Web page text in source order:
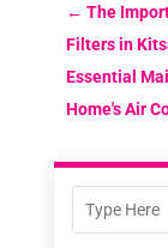
← The
Filters in
Essential
Home's Air